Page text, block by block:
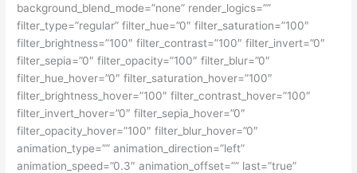
background_blend_mode=”none” render_logics=””
filter_type=”regular” filter_hue=”0″ filter_saturation=”100″
filter_brightness=”100″ filter_contrast=”100″ filter_invert=”0″
filter_sepia=”0″ filter_opacity=”100″ filter_blur=”0″
filter_hue_hover=”0″ filter_saturation_hover=”100″
filter_brightness_hover=”100″ filter_contrast_hover=”100″
filter_invert_hover=”0″ filter_sepia_hover=”0″
filter_opacity_hover=”100″ filter_blur_hover=”0″
animation_type=”” animation_direction=”left”
animation_speed=”0.3″ animation_offset=”” last=”true”